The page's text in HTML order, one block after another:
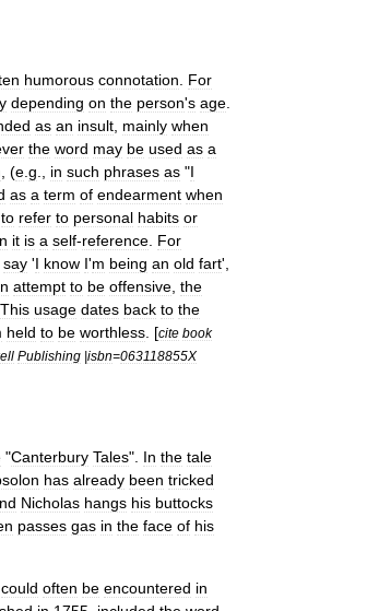
humorous connotation
For
depending on the person's age
as an insult mainly when
the word may be used as a
, (e g in such phrases as "I
as a term of endearment when
to refer to personal habits or
it is a self-reference For
say 'I know I'm being an old fart',
attempt to be offensive the
This usage dates back to the
held to be worthless . [cite book
Publishing |isbn=063118855X
"Canterbury Tales". In the tale
has already been tricked
Nicholas hangs his buttocks
passes gas in the face of his
could often be encountered in